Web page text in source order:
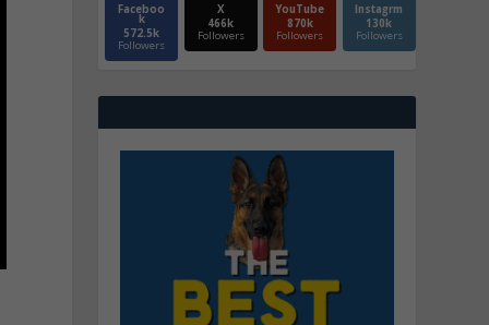
Faceboo
k
572.5k
Followers
X
466k
Followers
YouTube
870k
Followers
Instagrm
130k
Followers